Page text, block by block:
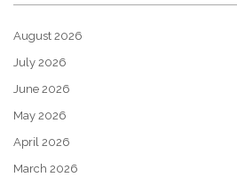
August 2026
July 2026
June 2026
May 2026
April 2026
March 2026